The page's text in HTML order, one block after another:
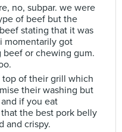
no, subpar. we were
of beef but the
stating that it was
momentarily got
or chewing gum.
of their grill which
their washing but
if you eat
the best pork belly
and crispy.